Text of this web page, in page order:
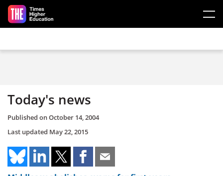
Skip to main content
Today's news
Published onOctober 14, 2004
Last updated May 22, 2015